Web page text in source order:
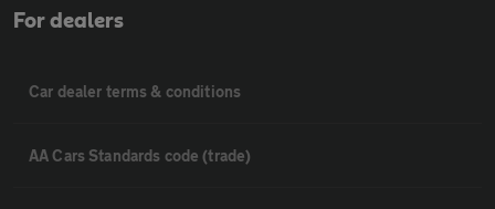
For dealers
Car dealer terms & conditions
AA Cars Standards code (trade)